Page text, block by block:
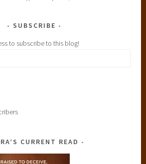
e
o
T
SUBSCRIBE
to subscribe to this blog!
CURRENT READ